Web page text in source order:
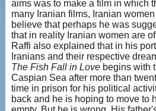
aims was to make a film in which
many Iranian films, Iranian
believe that perhaps he was
that in reality Iranian women are
Raffi also explained that in his
Iranians and their respective
The Fish Fall in Lovebegins with
Caspian Sea after more than
time in prison for his political
back and he is hoping to move to